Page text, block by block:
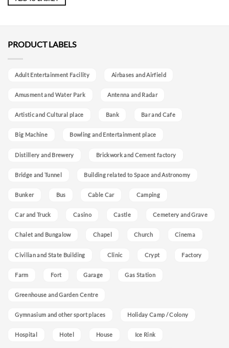
PRODUCT LABELS
Adult Entertainment Facility Airbases and Airfield
Amusment and Water Park Antenna and Radar
Artistic and Cultural place Bank Bar and Cafe
Big Machine Bowling and Entertainment place
Distillery and Brewery Brickwork and Cement factory
Bridge and Tunnel Building related to Space and Astronomy
Bunker Bus Cable Car Camping
Car and Truck Casino Castle Cemetery and Grave
Chalet and Bungalow Chapel Church Cinema
Civilian and State Building Clinic Crypt Factory
Farm Fort Garage Gas Station
Greenhouse and Garden Centre
Gymnasium and other sport places Holiday Camp / Colony
Hospital Hotel House Ice Rink